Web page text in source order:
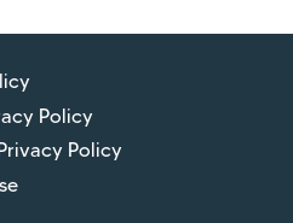
Policy
Policy